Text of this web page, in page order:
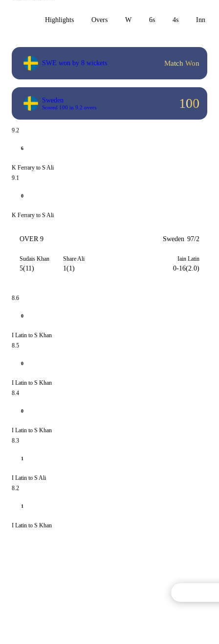
Highlights Overs W 6s 4s Inn 1
SWE won by 8 wickets Match Won
Sweden
Scored 100 in 9.2 overs 100
9.2
6
K Ferrary to S Ali
9.1
0
K Ferrary to S Ali
OVER 9 Sweden 97/2
Sudais Khan
5(11)
Share Ali
1(1)
Iain Latin
0-16(2.0)
8.6
0
I Latin to S Khan
8.5
0
I Latin to S Khan
8.4
0
I Latin to S Khan
8.3
1
I Latin to S Ali
8.2
1
I Latin to S Khan